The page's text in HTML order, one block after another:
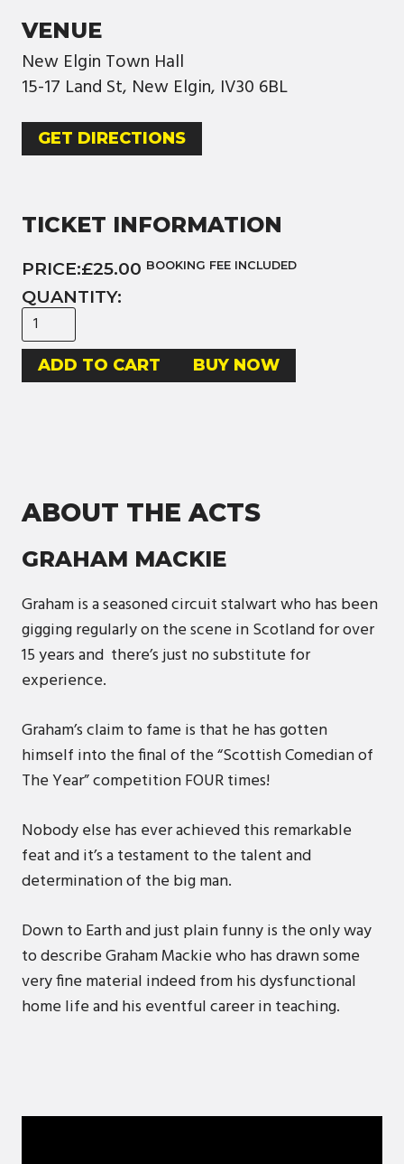
VENUE
New Elgin Town Hall
15-17 Land St, New Elgin, IV30 6BL
GET DIRECTIONS
TICKET INFORMATION
PRICE:£25.00 BOOKING FEE INCLUDED
QUANTITY:
BUY NOW
ABOUT THE ACTS
GRAHAM MACKIE
Graham is a seasoned circuit stalwart who has been
gigging regularly on the scene in Scotland for over
15 years and there’s just no substitute for
experience.
Graham’s claim to fame is that he has gotten
himself into the final of the “Scottish Comedian of
The Year” competition FOUR times!
Nobody else has ever achieved this remarkable
feat and it’s a testament to the talent and
determination of the big man.
Down to Earth and just plain funny is the only way
to describe Graham Mackie who has drawn some
very fine material indeed from his dysfunctional
home life and his eventful career in teaching.